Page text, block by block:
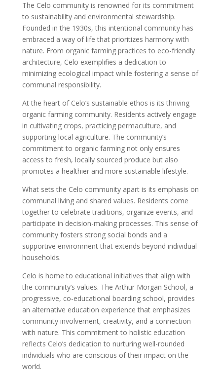
The Celo community is renowned for its commitment
to sustainability and environmental stewardship.
Founded in the 1930s, this intentional community has
embraced a way of life that prioritizes harmony with
nature. From organic farming practices to eco-friendly
architecture, Celo exemplifies a dedication to
minimizing ecological impact while fostering a sense of
communal responsibility.
At the heart of Celo’s sustainable ethos is its thriving
organic farming community. Residents actively engage
in cultivating crops, practicing permaculture, and
supporting local agriculture. The community’s
commitment to organic farming not only ensures
access to fresh, locally sourced produce but also
promotes a healthier and more sustainable lifestyle.
What sets the Celo community apart is its emphasis on
communal living and shared values. Residents come
together to celebrate traditions, organize events, and
participate in decision-making processes. This sense of
community fosters strong social bonds and a
supportive environment that extends beyond individual
households.
Celo is home to educational initiatives that align with
the community’s values. The Arthur Morgan School, a
progressive, co-educational boarding school, provides
an alternative education experience that emphasizes
community involvement, creativity, and a connection
with nature. This commitment to holistic education
reflects Celo’s dedication to nurturing well-rounded
individuals who are conscious of their impact on the
world.